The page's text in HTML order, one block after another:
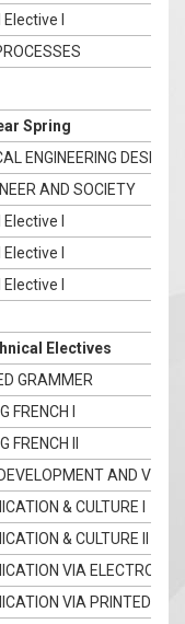
I
Spring
ENGINEERING DESIGN
AND SOCIETY
I
I
I
Electives
GRAMMER
FRENCH I
FRENCH II
AND
& CULTURE I
& CULTURE II
VIA ELECTRONIC
VIA PRINTED